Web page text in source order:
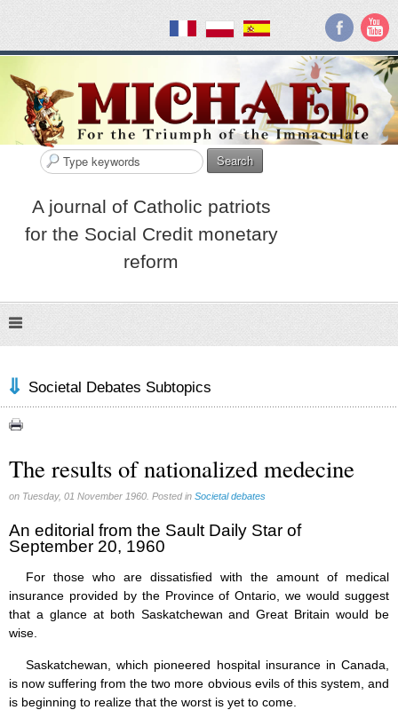
Search
A journal of Catholic patriots
for the Social Credit monetary
reform
Societal Debates Subtopics
Corona virus (8)
Education (8)
Family (15)
Fluoride (38)
Laicism (0)
Same-sex marriage (9)
The results of nationalized medecine
on Tuesday, 01 November 1960. Posted in Societal debates
An editorial from the Sault Daily Star of
September 20, 1960
For those who are dissatisfied with the amount of medical
insurance provided by the Province of Ontario, we would suggest
that a glance at both Saskatchewan and Great Britain would be
wise.
Saskatchewan, which pioneered hospital insurance in Canada,
is now suffering from the two more obvious evils of this system, and
is beginning to realize that the worst is yet to come.